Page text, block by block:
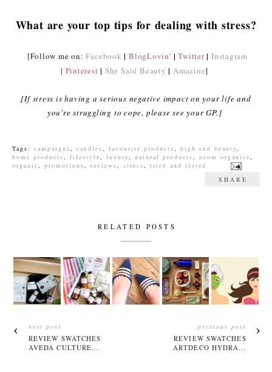
What are your top tips for dealing with stress?
[Follow me on:Facebook | BlogLovin' | Twitter | Instagram
| Pinterest | She Said Beauty | Amazine]
[If stress is having a serious negative impact on your life and
you're struggling to cope, please see your GP.]
Tags: campaigns candles favourite products high end beauty
home products
lifestyle luxury natural products neom organics
organic
promotions reviews stress
tried and tested
SHARE
RELATED POSTS
next post
REVIEW SWATCHES
AVEDA CULTURE...
previous post
REVIEW SWATCHES
ARTDECO HYDRA...